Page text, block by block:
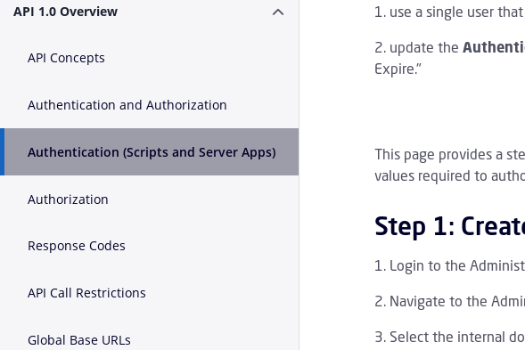
API 1.0 Overview Expand or Collapse API 1.0 Overview
API Concepts
Authentication and Authorization
Authentication (Scripts and Server Apps)
Authorization
Response Codes
API Call Restrictions
Global Base URLs
use a single user
update the
Expire."
This page provides a
values required to
Step 1:
Login to the
Navigate to the
Select the internal